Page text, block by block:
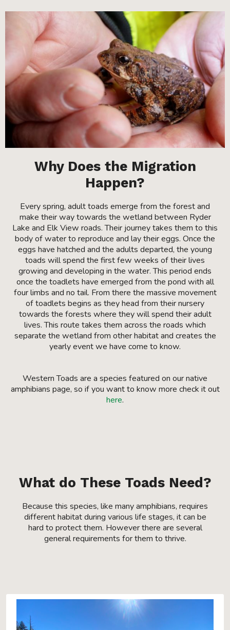
Why Does the Migration
Happen?
Every spring, adult toads emerge from the forest and
make their way towards the wetland between Ryder
Lake and Elk View roads. Their journey takes them to this
body of water to reproduce and lay their eggs. Once the
eggs have hatched and the adults departed, the young
toads will spend the first few weeks of their lives
growing and developing in the water. This period ends
once the toadlets have emerged from the pond with all
four limbs and no tail. From there the massive movement
of toadlets begins as they head from their nursery
towards the forests where they will spend their adult
lives. This route takes them across the roads which
separate the wetland from other habitat and creates the
yearly event we have come to know.
Western Toads are a species featured on our native
amphibians page, so if you want to know more check it out
here.
What do These Toads Need?
Because this species, like many amphibians, requires
different habitat during various life stages, it can be
hard to protect them. However there are several
general requirements for them to thrive.